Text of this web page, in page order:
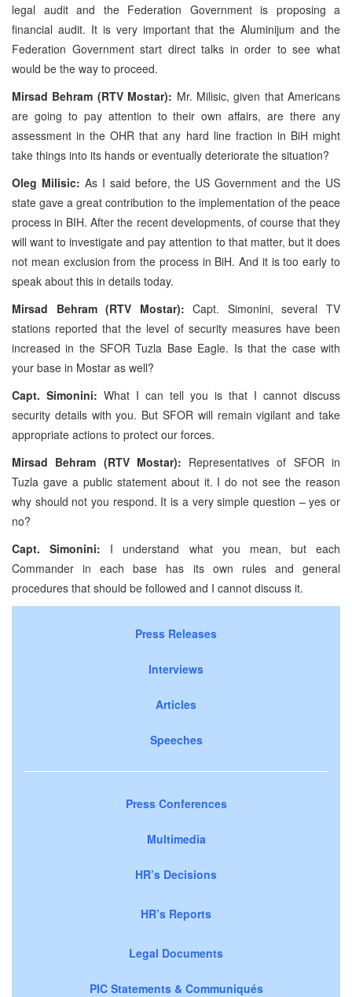
legal audit and the Federation Government is proposing a
financial audit. It is very important that the Aluminijum and the
Federation Government start direct talks in order to see what
would be the way to proceed.
Mirsad Behram (RTV Mostar): Mr. Milisic, given that Americans
are going to pay attention to their own affairs, are there any
assessment in the OHR that any hard line fraction in BiH might
take things into its hands or eventually deteriorate the situation?
Oleg Milisic: As I said before, the US Government and the US
state gave a great contribution to the implementation of the peace
process in BIH. After the recent developments, of course that they
will want to investigate and pay attention to that matter, but it does
not mean exclusion from the process in BiH. And it is too early to
speak about this in details today.
Mirsad Behram (RTV Mostar): Capt. Simonini, several TV
stations reported that the level of security measures have been
increased in the SFOR Tuzla Base Eagle. Is that the case with
your base in Mostar as well?
Capt. Simonini: What I can tell you is that I cannot discuss
security details with you. But SFOR will remain vigilant and take
appropriate actions to protect our forces.
Mirsad Behram (RTV Mostar): Representatives of SFOR in
Tuzla gave a public statement about it. I do not see the reason
why should not you respond. It is a very simple question – yes or
no?
Capt. Simonini: I understand what you mean, but each
Commander in each base has its own rules and general
procedures that should be followed and I cannot discuss it.
Press Releases
Interviews
Articles
Speeches
Press Conferences
Multimedia
HR’s Decisions
HR’s Reports
Legal Documents
PIC Statements & Communiqués